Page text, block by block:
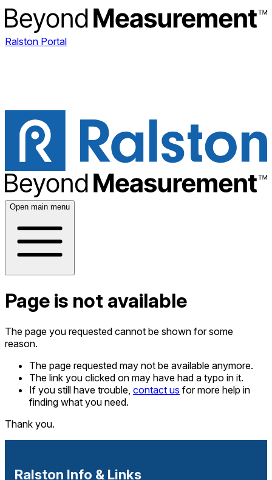
Ralston Portal
Open main menu
Page is not available
The page you requested cannot be shown for some
reason.
The page requested may not be available anymore.
The link you clicked on may have had a typo in it.
If you still have trouble, contact us for more help in
finding what you need.
Thank you.
Ralston Info & Links